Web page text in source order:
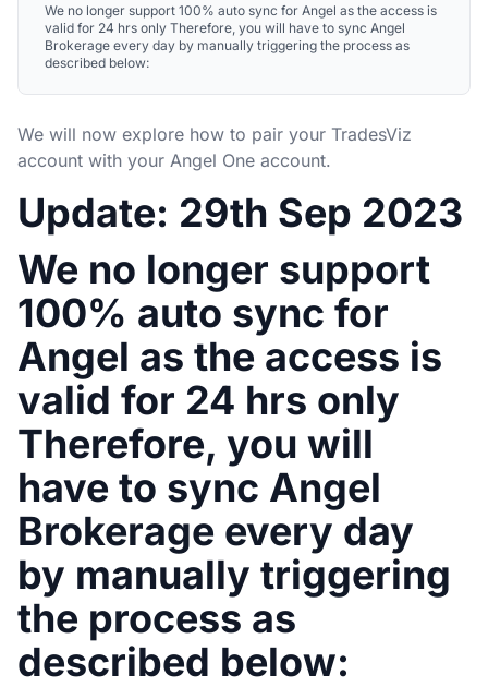
We no longer support 100% auto sync for Angel as the access is
valid for 24 hrs only Therefore, you will have to sync Angel
Brokerage every day by manually triggering the process as
described below:
We will now explore how to pair your TradesViz
account with your Angel One account.
Update: 29th Sep 2023
We no longer support
100% auto sync for
Angel as the access is
valid for 24 hrs only
Therefore, you will
have to sync Angel
Brokerage every day
by manually triggering
the process as
described below: